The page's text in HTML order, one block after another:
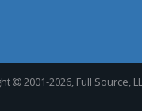
2001-2026, Full Source,